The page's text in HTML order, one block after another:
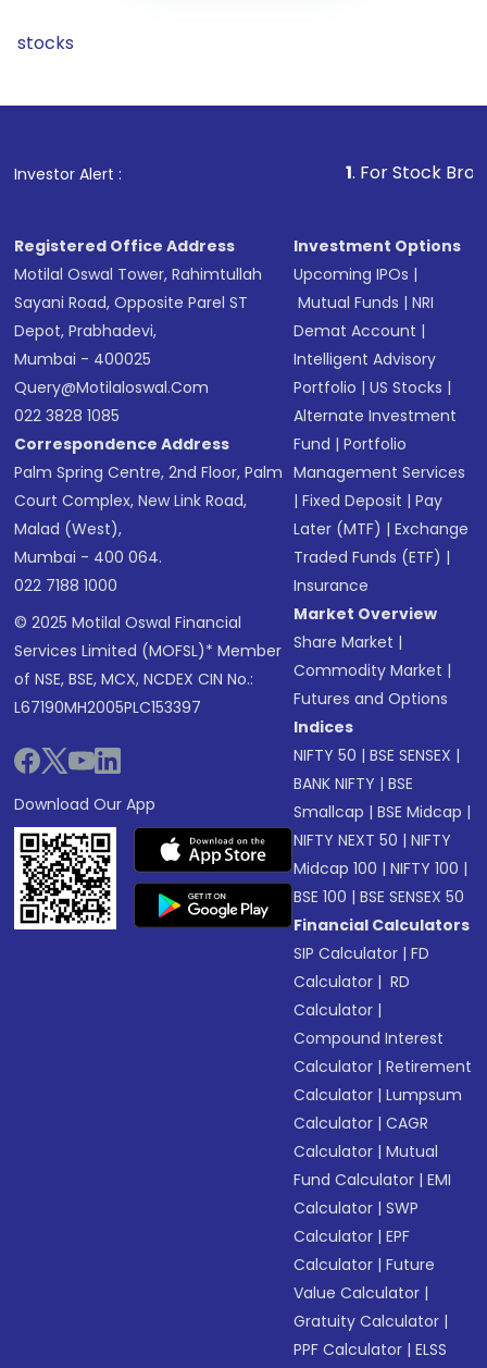
stocks
Investor Alert : . For Stock Broking,
Registered Office Address
Motilal Oswal Tower, Rahimtullah
Sayani Road, Opposite Parel ST
Depot, Prabhadevi,
Mumbai - 400025
Query@motilaloswal.com
022 3828 1085
Correspondence Address
Palm Spring Centre, 2nd Floor, Palm
Court Complex, New Link Road,
Malad (West),
Mumbai - 400 064.
022 7188 1000
© 2025 Motilal Oswal Financial
Services Limited (MOFSL)* Member
of NSE, BSE, MCX, NCDEX CIN No.:
L67190MH2005PLC153397
Download Our App
Investment Options
Upcoming IPOs |
Mutual Funds |NRI
Demat Account |
Intelligent Advisory
Portfolio |US Stocks |
Alternate Investment
Fund |Portfolio
Management Services
|Fixed Deposit |Pay
Later (MTF) |Exchange
Traded Funds (ETF) |
Insurance
Market Overview
Share Market |
Commodity Market |
Futures and Options
Indices
NIFTY 50 |BSE SENSEX |
BANK NIFTY |BSE
Smallcap |BSE Midcap |
NIFTY NEXT 50 |NIFTY
Midcap 100 |NIFTY 100 |
BSE 100 |BSE SENSEX 50
Financial Calculators
SIP Calculator |FD
Calculator | RD
Calculator |
Compound Interest
Calculator |Retirement
Calculator |Lumpsum
Calculator |CAGR
Calculator |Mutual
Fund Calculator |EMI
Calculator |SWP
Calculator |EPF
Calculator |Future
Value Calculator |
Gratuity Calculator |
PPF Calculator |ELSS